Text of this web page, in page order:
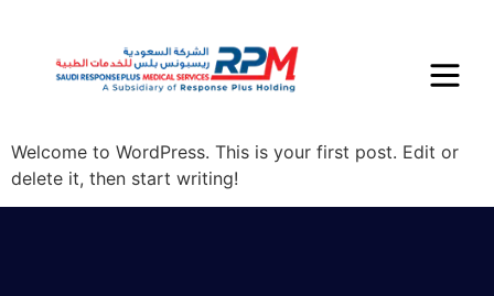
Author:admin
Hello world!
Welcome to WordPress. This is your first post. Edit or
delete it, then start writing!